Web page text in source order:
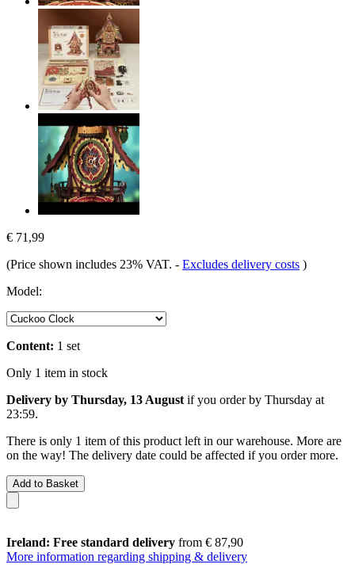
€ 71,99
(Price shown includes 23% VAT. - Excludes delivery costs )
Model:
Content: 1 set
Only 1 item in stock
Delivery by Thursday, 13 August if you order by Thursday at
23:59.
There is only 1 item of this product left in our warehouse. More are
on the way! The delivery date could be affected if you order more.
Add to Basket
Ireland: Free standard delivery from € 87,90
More information regarding shipping & delivery